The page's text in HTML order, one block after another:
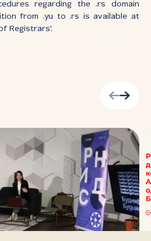
regarding the .rs domain
from .yu to .rs is available at
Registrars'.